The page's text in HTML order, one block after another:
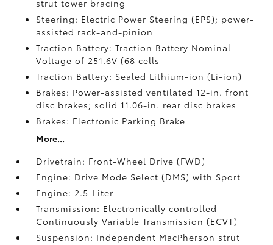
strut tower bracing
Steering: Electric Power Steering (EPS); power-
assisted rack-and-pinion
Traction Battery: Traction Battery Nominal
Voltage of 251.6V (68 cells
Traction Battery: Sealed Lithium-ion (Li-ion)
Brakes: Power-assisted ventilated 12-in. front
disc brakes; solid 11.06-in. rear disc brakes
Brakes: Electronic Parking Brake
More...
Drivetrain: Front-Wheel Drive (FWD)
Engine: Drive Mode Select (DMS) with Sport
Engine: 2.5-Liter
Transmission: Electronically controlled
Continuously Variable Transmission (ECVT)
Suspension: Independent MacPherson strut